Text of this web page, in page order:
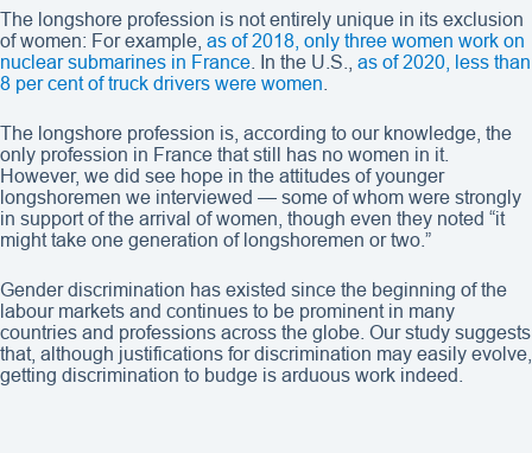
The longshore profession is not entirely unique in its exclusion
of women: For example, as of 2018, only three women work on
nuclear submarines in France . In the U.S., as of 2020, less than
8 per cent of truck drivers were women
The longshore profession is, according to our knowledge, the
only profession in France that still has no women in it.
However, we did see hope in the attitudes of younger
longshoremen we interviewed — some of whom were strongly
in support of the arrival of women, though even they noted “it
might take one generation of longshoremen or two.”
Gender discrimination has existed since the beginning of the
labour markets and continues to be prominent in many
countries and professions across the globe. Our study suggests
that, although justifications for discrimination may easily evolve,
getting discrimination to budge is arduous work indeed.